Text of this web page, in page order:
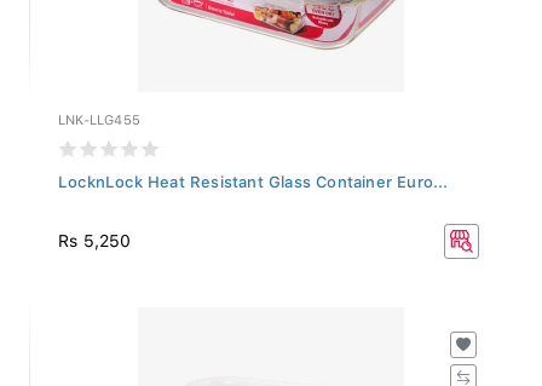
LNK-LLG455
LocknLock Heat Resistant Glass Container Euro...
Rs 5,250